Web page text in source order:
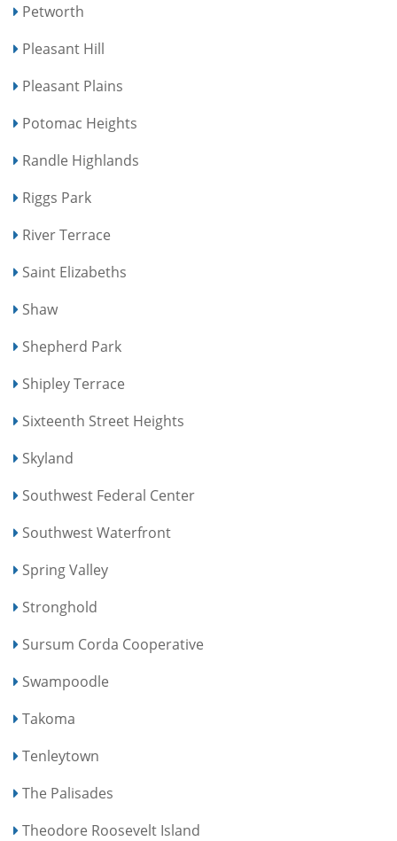
Petworth
Pleasant Hill
Pleasant Plains
Potomac Heights
Randle Highlands
Riggs Park
River Terrace
Saint Elizabeths
Shaw
Shepherd Park
Shipley Terrace
Sixteenth Street Heights
Skyland
Southwest Federal Center
Southwest Waterfront
Spring Valley
Stronghold
Sursum Corda Cooperative
Swampoodle
Takoma
Tenleytown
The Palisades
Theodore Roosevelt Island